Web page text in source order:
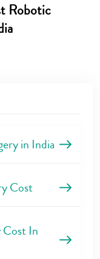
Robotic
in India
Cost
Cost In